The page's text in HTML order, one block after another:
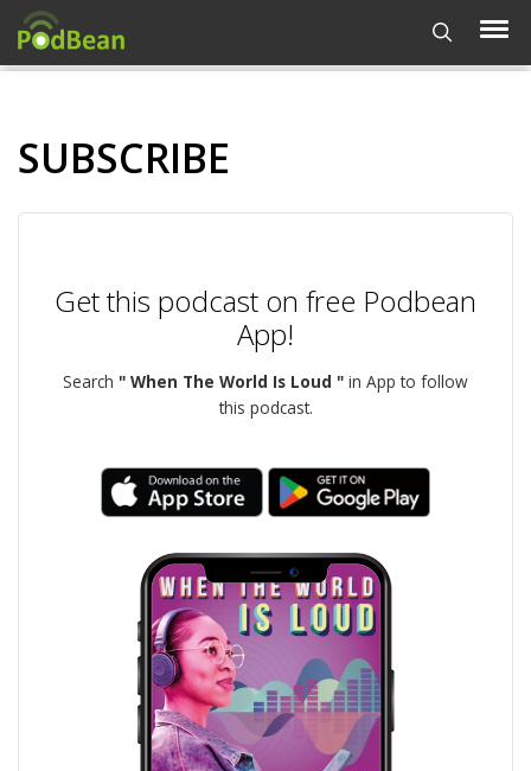
SUBSCRIBE
Get this podcast on free Podbean
App!
Search " When The World Is Loud " in App to follow
this podcast.